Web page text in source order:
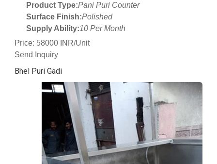
Product Type:Pani Puri Counter
Surface Finish:Polished
Supply Ability:10 Per Month
Price: 58000 INR/Unit
Send Inquiry
Bhel Puri Gadi